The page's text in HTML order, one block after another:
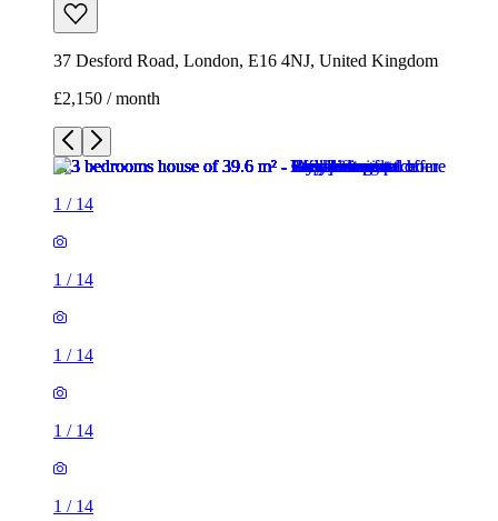
37 Desford Road, London, E16 4NJ, United Kingdom
£2,150 / month
1 / 14
1 / 14
1 / 14
1 / 14
1 / 14